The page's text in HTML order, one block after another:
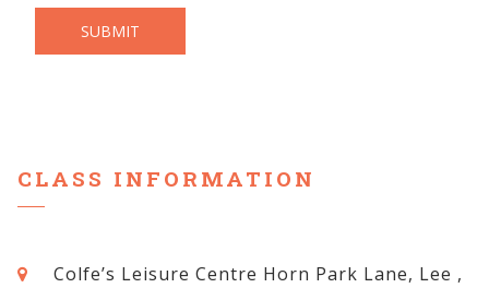
CLASS INFORMATION
Colfe’s Leisure Centre Horn Park Lane, Lee ,